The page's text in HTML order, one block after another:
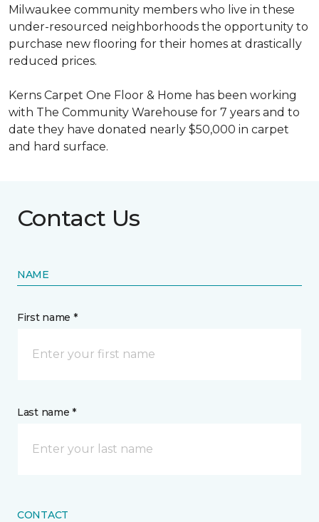
Milwaukee community members who live in these
under-resourced neighborhoods the opportunity to
purchase new flooring for their homes at drastically
reduced prices.
Kerns Carpet One Floor & Home has been working
with The Community Warehouse for 7 years and to
date they have donated nearly $50,000 in carpet
and hard surface.
Contact Us
NAME
First name *
Last name *
CONTACT